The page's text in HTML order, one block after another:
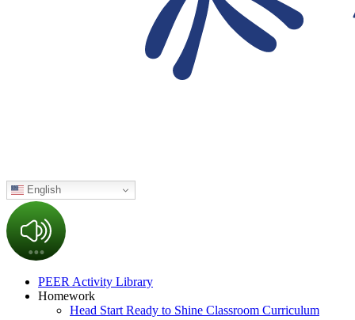
English
PEER Activity Library
Homework
Head Start Ready to Shine Classroom Curriculum